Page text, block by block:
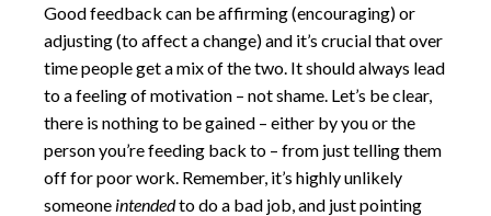
Good feedback can be affirming (encouraging) or
adjusting (to affect a change) and it’s crucial that over
time people get a mix of the two. It should always lead
to a feeling of motivation – not shame. Let’s be clear,
there is nothing to be gained – either by you or the
person you’re feeding back to – from just telling them
off for poor work. Remember, it’s highly unlikely
someone intendedto do a bad job, and just pointing